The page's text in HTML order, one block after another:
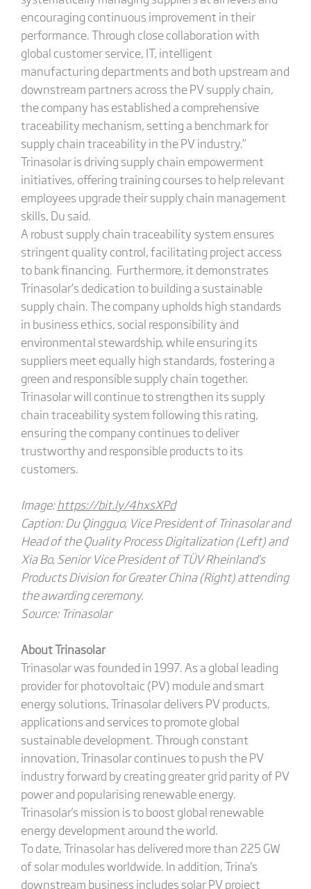
encouraging continuous improvement in their
performance. Through close collaboration with
global customer service, IT, intelligent
manufacturing departments and both upstream and
downstream partners across the PV supply chain,
the company has established a comprehensive
traceability mechanism, setting a benchmark for
supply chain traceability in the PV industry.”
Trinasolar is driving supply chain empowerment
initiatives, offering training courses to help relevant
employees upgrade their supply chain management
skills, Du said.
A robust supply chain traceability system ensures
stringent quality control, facilitating project access
to bank financing. Furthermore, it demonstrates
Trinasolar’s dedication to building a sustainable
supply chain. The company upholds high standards
in business ethics, social responsibility and
environmental stewardship, while ensuring its
suppliers meet equally high standards, fostering a
green and responsible supply chain together.
Trinasolar will continue to strengthen its supply
chain traceability system following this rating,
ensuring the company continues to deliver
trustworthy and responsible products to its
customers.
Image:https://bit.ly/4hxsXPd
Caption: Du Qingguo, Vice President of Trinasolar and
Head of the Quality Process Digitalization (Left) and
Xia Bo, Senior Vice President of TÜV Rheinland’s
Products Division for Greater China (Right) attending
the awarding ceremony.
Source: Trinasolar
About Trinasolar
Trinasolar was founded in 1997. As a global leading
provider for photovoltaic (PV) module and smart
energy solutions, Trinasolar delivers PV products,
applications and services to promote global
sustainable development. Through constant
innovation, Trinasolar continues to push the PV
industry forward by creating greater grid parity of PV
power and popularising renewable energy.
Trinasolar's mission is to boost global renewable
energy development around the world.
To date, Trinasolar has delivered more than 225 GW
of solar modules worldwide. In addition, Trina's
downstream business includes solar PV project